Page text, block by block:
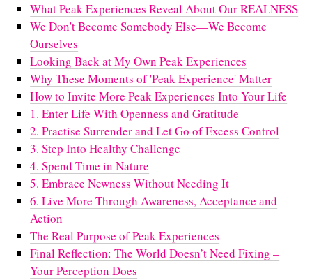
What Peak Experiences Reveal About Our REALNESS
We Don't Become Somebody Else—We Become
Ourselves
Looking Back at My Own Peak Experiences
Why These Moments of 'Peak Experience' Matter
How to Invite More Peak Experiences Into Your Life
1. Enter Life With Openness and Gratitude
2. Practise Surrender and Let Go of Excess Control
3. Step Into Healthy Challenge
4. Spend Time in Nature
5. Embrace Newness Without Needing It
6. Live More Through Awareness, Acceptance and
Action
The Real Purpose of Peak Experiences
Final Reflection: The World Doesn’t Need Fixing –
Your Perception Does